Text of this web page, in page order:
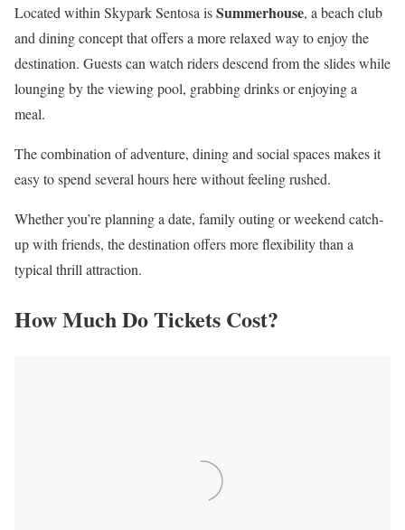
Located within Skypark Sentosa isSummerhouse, a beach club
and dining concept that offers a more relaxed way to enjoy the
destination. Guests can watch riders descend from the slides while
lounging by the viewing pool, grabbing drinks or enjoying a
meal.
The combination of adventure, dining and social spaces makes it
easy to spend several hours here without feeling rushed.
Whether you’re planning a date, family outing or weekend catch-
up with friends, the destination offers more flexibility than a
typical thrill attraction.
How Much Do Tickets Cost?